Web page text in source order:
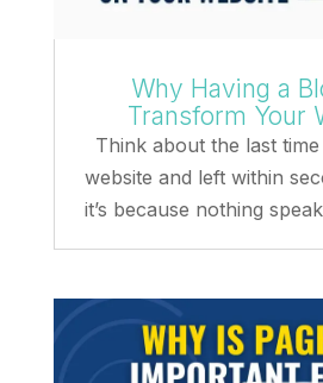
Why Having a
Transform Your
Think about the last
website and left within
it’s because nothing